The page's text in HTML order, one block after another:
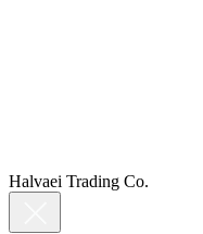
Halvaei Trading Co.